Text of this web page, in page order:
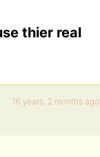
thier real
16 years, 2 months ago